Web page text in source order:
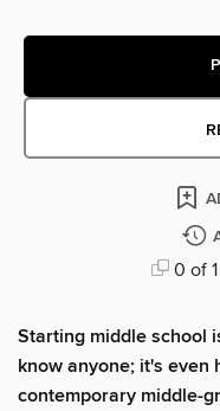
0 of
Starting middle school
know anyone; it's even
contemporary middle-